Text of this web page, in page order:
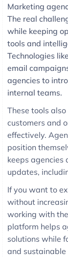
Marketing
The real
while keeping
tools and
Technologies
email
agencies to
internal teams.
These tools
customers and
effectively.
position
keeps agencies
updates,
If you want to
without
working with
platform helps
solutions while
and